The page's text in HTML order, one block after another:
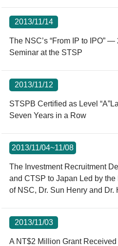
2013/11/14
The NSC’s “From IP to IPO”
Seminar at the STSP
2013/11/12
STSPB Certified as Level
Seven Years in a Row
2013/11/04~11/08
The Investment Recruitment
and CTSP to Japan Led by
of NSC, Dr. Sun Henry and Dr.
2013/11/03
A NT$2 Million Grant